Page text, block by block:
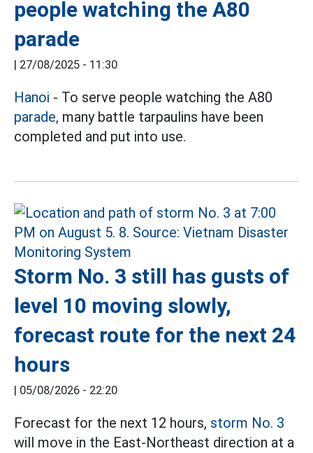
people watching the A80
parade
27/08/2025 - 11:30
Hanoi - To serve people watching the A80
parade, many battle tarpaulins have been
completed and put into use.
Storm No. 3 still has gusts of
level 10 moving slowly,
forecast route for the next 24
hours
05/08/2026 - 22:20
Forecast for the next 12 hours, storm No. 3
will move in the East-Northeast direction at a